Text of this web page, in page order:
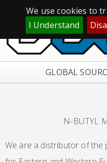
We use cookies to
I Understand
GLOBAL
N-BUTYL
We are a distributor of the